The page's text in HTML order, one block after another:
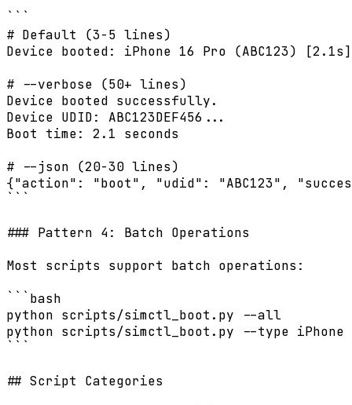
# Default (3-5 lines)
Device booted: iPhone 16 Pro (ABC123) [2.1s]
# --verbose (50+ lines)
Device booted successfully.
Device UDID: ABC123DEF456...
Boot time: 2.1 seconds
# --json (20-30 lines)
{"action": "boot", "udid": "ABC123",
### Pattern 4: Batch Operations
Most scripts support batch operations:
```bash
python scripts/simctl_boot.py --all
python scripts/simctl_boot.py --type iPhone
## Script Categories